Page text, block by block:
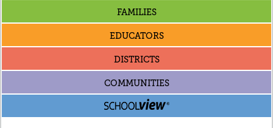
FAMILIES
EDUCATORS
DISTRICTS
COMMUNITIES